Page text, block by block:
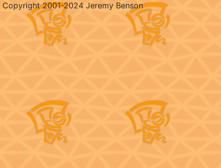
Copyright 2001-2024 Jeremy Benson